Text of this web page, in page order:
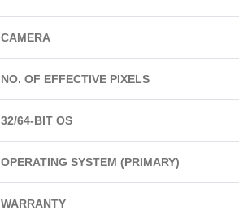
CAMERA
NO. OF EFFECTIVE PIXELS
32/64-BIT OS
OPERATING SYSTEM (PRIMARY)
WARRANTY